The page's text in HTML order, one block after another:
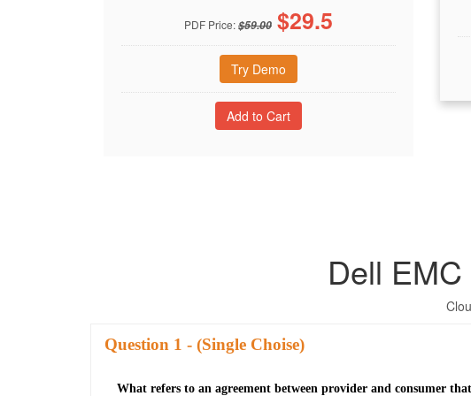
PDF Price:$59.00 $29.5
Try Demo
Dell
Question - (Single Choise)
What refers to an agreement between provider and consumer